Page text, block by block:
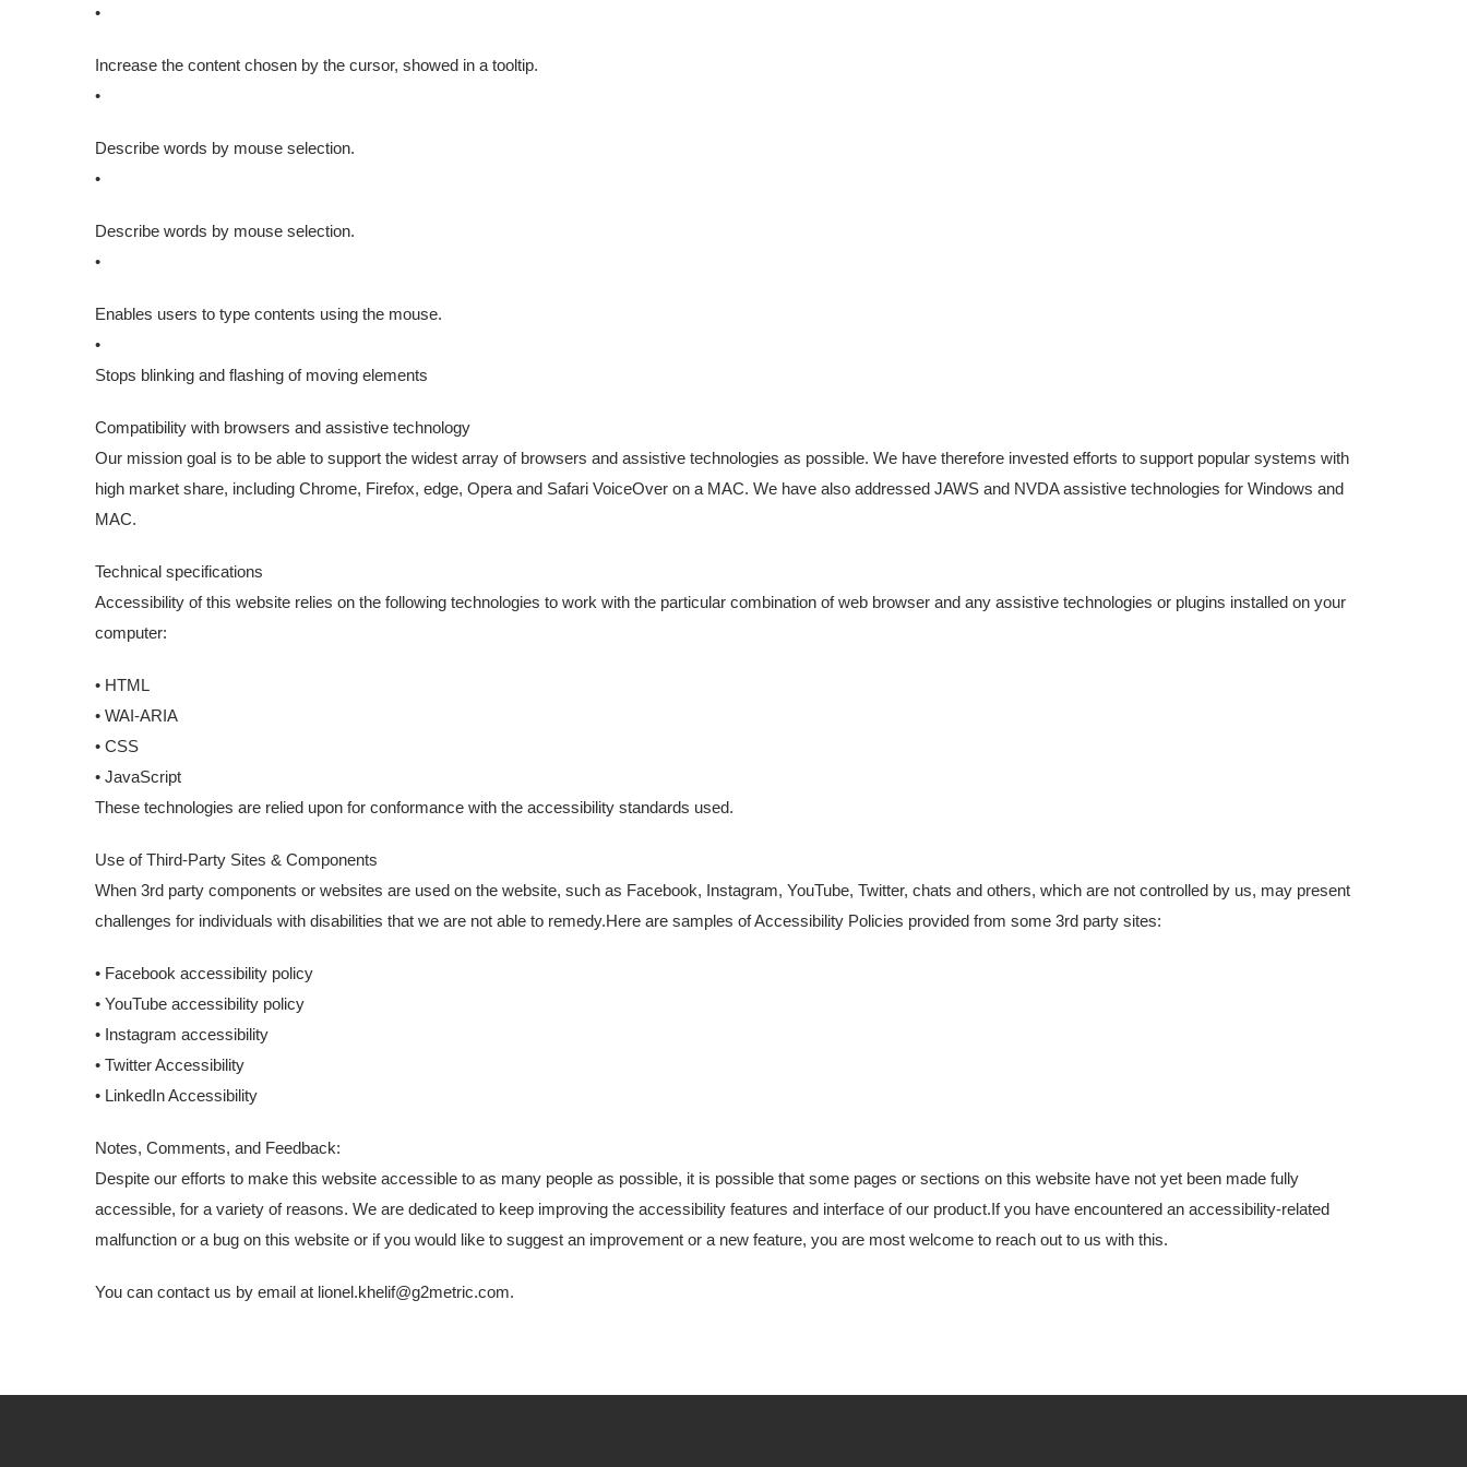
•
Increase the content chosen by the cursor, showed in a tooltip.
•
Describe words by mouse selection.
•
Describe words by mouse selection.
•
Enables users to type contents using the mouse.
•
Stops blinking and flashing of moving elements
Compatibility with browsers and assistive technology
Our mission goal is to be able to support the widest array of browsers and assistive technologies as possible. We have therefore invested efforts to support popular systems with
high market share, including Chrome, Firefox, edge, Opera and Safari VoiceOver on a MAC. We have also addressed JAWS and NVDA assistive technologies for Windows and
MAC.
Technical specifications
Accessibility of this website relies on the following technologies to work with the particular combination of web browser and any assistive technologies or plugins installed on your
computer:
• HTML
• WAI-ARIA
• CSS
• JavaScript
These technologies are relied upon for conformance with the accessibility standards used.
Use of Third-Party Sites & Components
When 3rd party components or websites are used on the website, such as Facebook, Instagram, YouTube, Twitter, chats and others, which are not controlled by us, may present
challenges for individuals with disabilities that we are not able to remedy.Here are samples of Accessibility Policies provided from some 3rd party sites:
• Facebook accessibility policy
• YouTube accessibility policy
• Instagram accessibility
• Twitter Accessibility
• LinkedIn Accessibility
Notes, Comments, and Feedback:
Despite our efforts to make this website accessible to as many people as possible, it is possible that some pages or sections on this website have not yet been made fully
accessible, for a variety of reasons. We are dedicated to keep improving the accessibility features and interface of our product.If you have encountered an accessibility-related
malfunction or a bug on this website or if you would like to suggest an improvement or a new feature, you are most welcome to reach out to us with this.
You can contact us by email at lionel.khelif@g2metric.com.